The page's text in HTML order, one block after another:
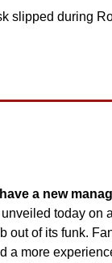
slipped during
a new
today on
out of its funk.
a more